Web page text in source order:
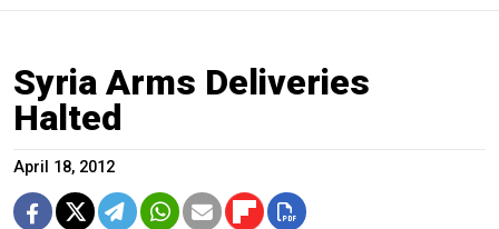
Syria Arms Deliveries
Halted
April 18, 2012